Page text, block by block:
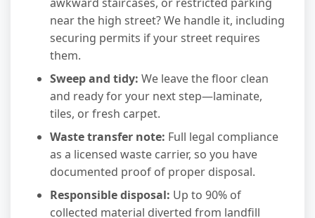
near the high street? We handle it, including
securing permits if your street requires
them.
Sweep and tidy: We leave the floor clean
and ready for your next step—laminate,
tiles, or fresh carpet.
Waste transfer note: Full legal compliance
as a licensed waste carrier, so you have
documented proof of proper disposal.
Responsible disposal: Up to 90% of
collected material diverted from landfill